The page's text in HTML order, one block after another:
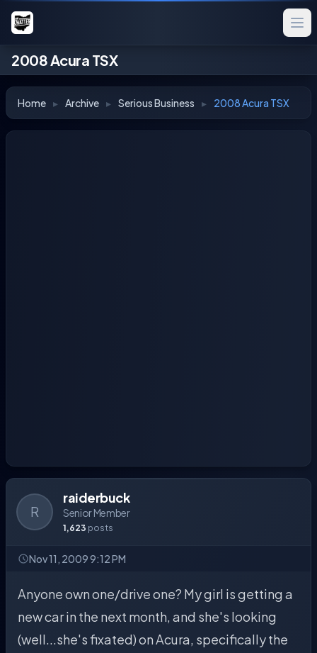
2008 Acura TSX
Home ▸ Archive ▸ Serious Business ▸ 2008 Acura TSX
R
raiderbuck
Senior Member
1,623 posts
Nov 11, 2009 9:12 PM
Anyone own one/drive one? My girl is getting a
new car in the next month, and she's looking
(well...she's fixated) on Acura, specifically the